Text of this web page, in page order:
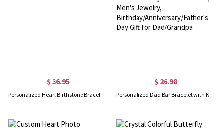
$ 36.95
Personalized Heart Birthstone Bracelet in Silver
$ 26.98
Personalized Dad Bar Bracelet with Kids Name, Custom Family Name Bracelet, Men's Jewelry, Birthday/Anniversary/Father's Day Gift for Dad/Grandpa